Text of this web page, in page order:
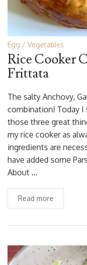
Egg Vegetables
Rice Cooker
Frittata
The salty Anchovy,
combination! Today I
those three great
my rice cooker as
ingredients are
have added some
About …
Read more